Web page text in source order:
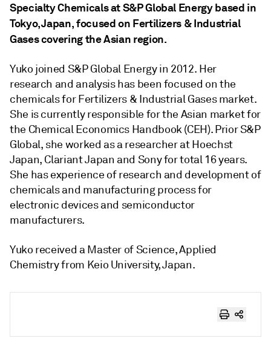
Specialty Chemicals at S&P Global Energy based in
Tokyo, Japan, focused on Fertilizers & Industrial
Gases covering the Asian region.
Yuko joined S&P Global Energy in 2012. Her
research and analysis has been focused on the
chemicals for Fertilizers & Industrial Gases market.
She is currently responsible for the Asian market for
the Chemical Economics Handbook (CEH). Prior S&P
Global, she worked as a researcher at Hoechst
Japan, Clariant Japan and Sony for total 16 years.
She has experience of research and development of
chemicals and manufacturing process for
electronic devices and semiconductor
manufacturers.
Yuko received a Master of Science, Applied
Chemistry from Keio University, Japan.